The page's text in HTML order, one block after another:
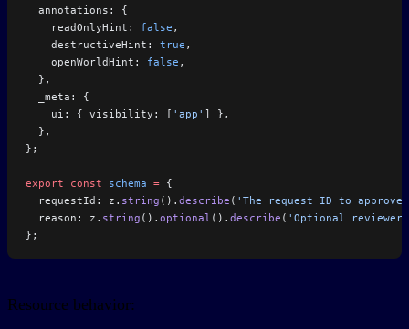
  annotations: {
    readOnlyHint:
false ,
    destructiveHint:
true ,
    openWorldHint:
false ,
  },
  _meta: {
    ui: { visibility: [
'app' ] },
  },
};
export const schema = {
  requestId: z.
string (). describe ( 'The request ID to
  reason: z.
string (). optional (). describe ( 'Optional
};
Resource behavior: